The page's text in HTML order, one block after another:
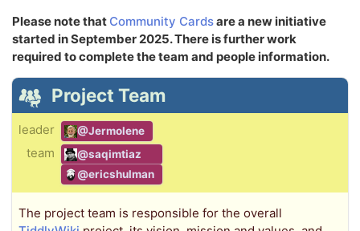
Please note that Community Cardsare a new initiative
started in September 2025. There is further work
required to complete the team and people information.
Project Team
leader @Jermolene
team
@saqimtiaz
@ericshulman
The project team is responsible for the overall